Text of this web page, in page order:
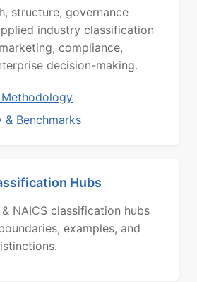
structure, governance
industry classification
compliance,
decision-making.
Methodology
& Benchmarks
Hubs
NAICS classification hubs
examples, and